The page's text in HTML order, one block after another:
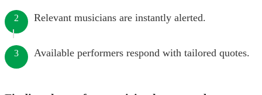
2 Relevant musicians are instantly alerted.
3 Available performers respond with tailored quotes.